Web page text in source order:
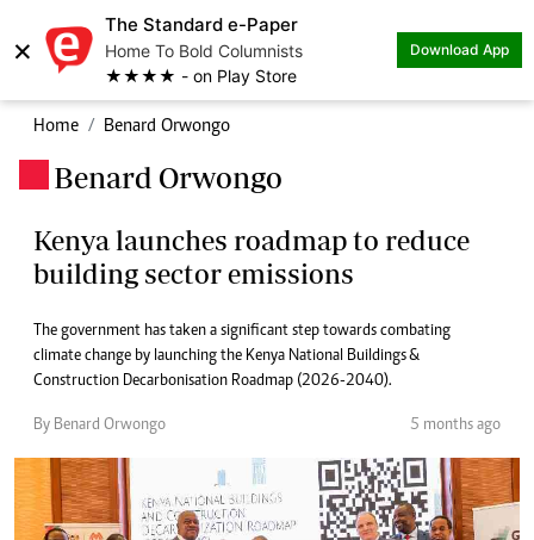
×
The Standard e-Paper
Home To Bold Columnists
★★★★ - on Play Store
Download App
Home Benard Orwongo
Benard Orwongo
Kenya launches roadmap to reduce
building sector emissions
The government has taken a significant step towards combating
climate change by launching the Kenya National Buildings &
Construction Decarbonisation Roadmap (2026-2040).
By Benard Orwongo 5 months ago